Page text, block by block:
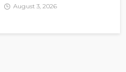
August 3, 2026